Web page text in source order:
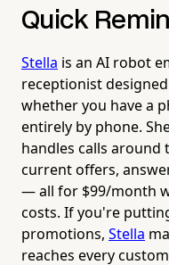
Quick
Stella is an AI robot
receptionist
whether you have a
entirely by phone.
handles calls
current offers,
— all for $99/month
costs. If you're
promotions, Stella
reaches every